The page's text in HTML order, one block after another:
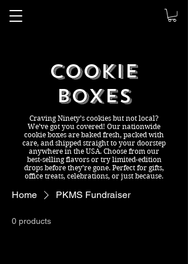
Cookie
Boxes
Craving Ninety’s cookies but not local?
We’ve got you covered! Our nationwide
cookie boxes are baked fresh, packed with
care, and shipped straight to your doorstep
anywhere in the USA. Choose from our
best-selling flavors or try limited-edition
drops before they’re gone. Perfect for gifts,
office treats, celebrations, or just because.
Home PKMS Fundraiser
0 products